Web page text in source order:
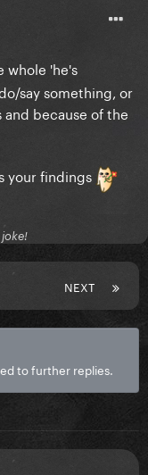
whole 'he's
say something, or
because of the
your findings
NEXT
to further replies.